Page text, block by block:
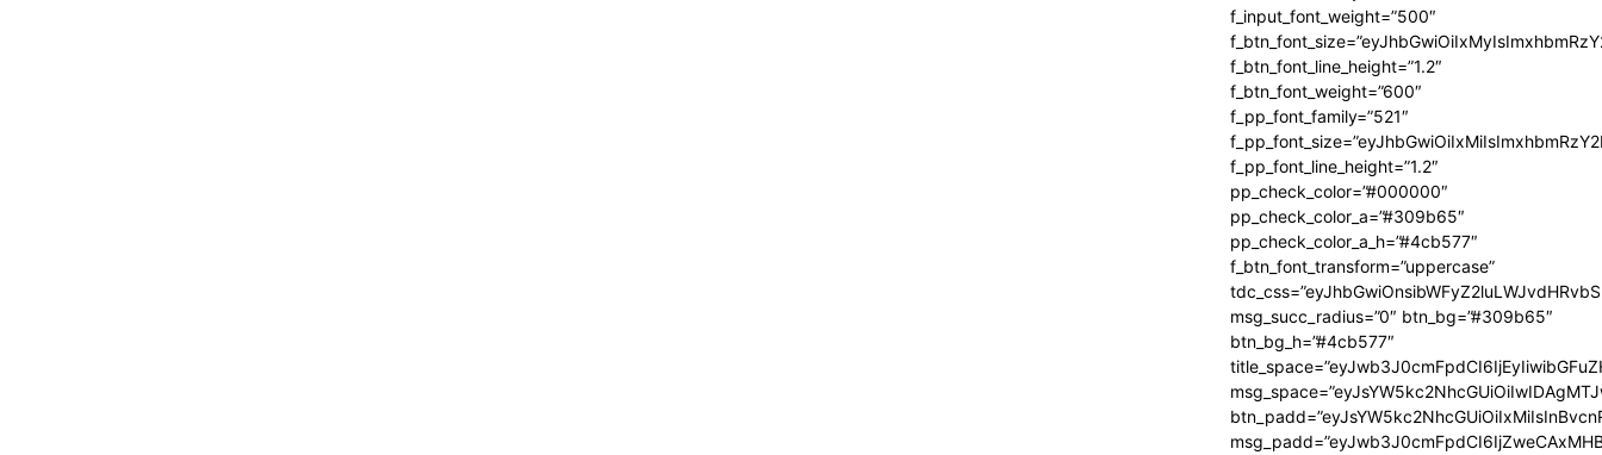
f_input_font_weight=”500″
f_btn_font_line_height=”1.2″
f_btn_font_weight=”600″
f_pp_font_family=”521″
f_pp_font_line_height=”1.2″
pp_check_color=”#000000″
pp_check_color_a=”#309b65″
pp_check_color_a_h=”#4cb577″
f_btn_font_transform=”uppercase”
msg_succ_radius=”0″ btn_bg=”#309b65″
btn_bg_h=”#4cb577″